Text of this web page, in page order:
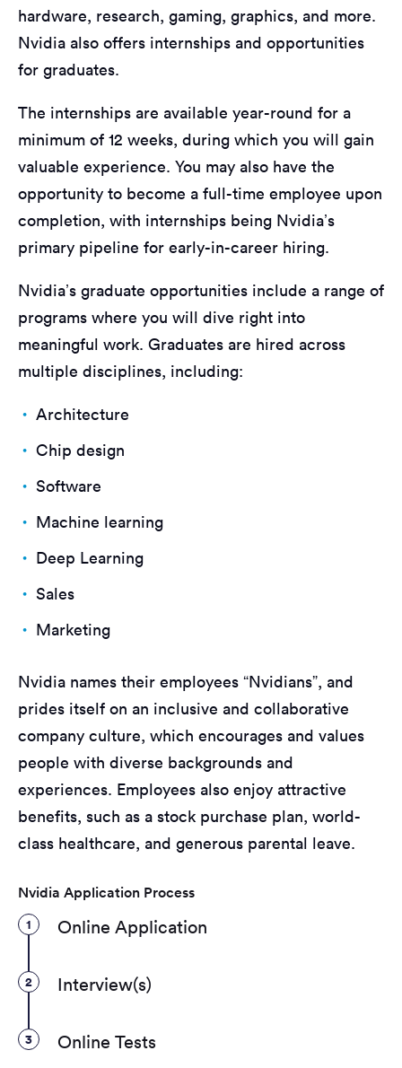
hardware, research, gaming, graphics, and more.
Nvidia also offers internships and opportunities
for graduates.
The internships are available year-round for a
minimum of 12 weeks, during which you will gain
valuable experience. You may also have the
opportunity to become a full-time employee upon
completion, with internships being Nvidia’s
primary pipeline for early-in-career hiring.
Nvidia’s graduate opportunities include a range of
programs where you will dive right into
meaningful work. Graduates are hired across
multiple disciplines, including:
Architecture
Chip design
Software
Machine learning
Deep Learning
Sales
Marketing
Nvidia names their employees “Nvidians”, and
prides itself on an inclusive and collaborative
company culture, which encourages and values
people with diverse backgrounds and
experiences. Employees also enjoy attractive
benefits, such as a stock purchase plan, world-
class healthcare, and generous parental leave.
Nvidia Application Process
1 Online Application
2 Interview(s)
3 Online Tests